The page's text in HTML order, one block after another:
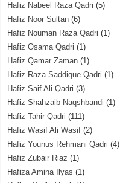
Hafiz Nabeel Raza Qadri (5)
Hafiz Noor Sultan (6)
Hafiz Nouman Raza Qadri (1)
Hafiz Osama Qadri (1)
Hafiz Qamar Zaman (1)
Hafiz Raza Saddique Qadri (1)
Hafiz Saif Ali Qadri (3)
Hafiz Shahzaib Naqshbandi (1)
Hafiz Tahir Qadri (111)
Hafiz Wasif Ali Wasif (2)
Hafiz Younus Rehmani Qadri (4)
Hafiz Zubair Riaz (1)
Hafiza Amina Ilyas (1)